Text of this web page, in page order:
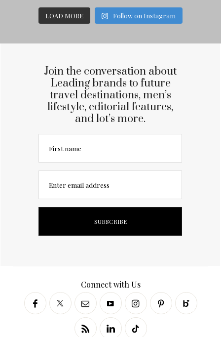
LOAD MORE Follow on Instagram
Join the conversation about
Leading brands to future
travel destinations, men’s
lifestyle, editorial features,
and lot’s more.
First name
Enter email address
Connect with Us